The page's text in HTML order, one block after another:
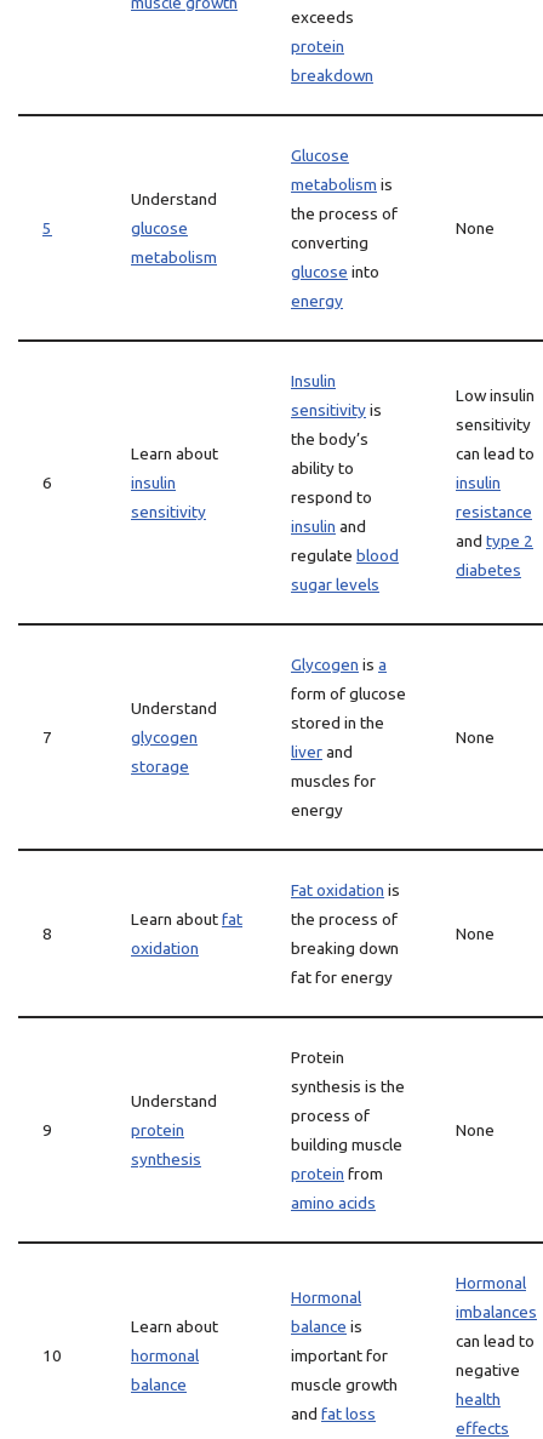
exceeds
protein
breakdown
5
Understand
glucose
metabolism
Glucose
metabolism is
the process of
converting
glucose into
energy
None
6
Learn about
insulin
sensitivity
Insulin
sensitivityis
the body’s
ability to
respond to
insulin and
regulate blood
sugar levels
Low insulin
sensitivity
can lead to
insulin
resistance
and type 2
diabetes
7
Understand
glycogen
storage
Glycogen is a
form of glucose
stored in the
liverand
muscles for
energy
None
8
Learn aboutfat
oxidation
Fat oxidation is
the process of
breaking down
fat for energy
None
9
Understand
protein
synthesis
Protein
synthesis is the
process of
building muscle
protein from
amino acids
None
10
Learn about
hormonal
balance
Hormonal
balance is
important for
muscle growth
and fat loss
Hormonal
imbalances
can lead to
negative
health
effects